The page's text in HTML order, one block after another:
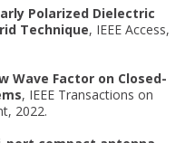
Polarized Dielectric
Technique, IEEE Access,
Wave Factor on Closed-
, IEEE Transactions on
2022.